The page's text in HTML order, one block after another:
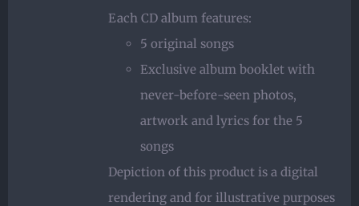
Each CD album features:
5 original songs
Exclusive album booklet with
never-before-seen photos,
artwork and lyrics for the 5
songs
Depiction of this product is a digital
rendering and for illustrative purposes